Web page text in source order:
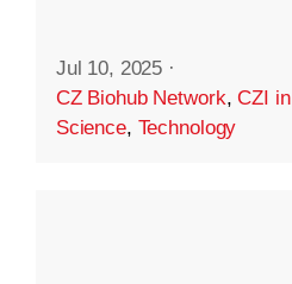
Jul 10, 2025 ·
CZ Biohub Network,CZI
Science, Technology